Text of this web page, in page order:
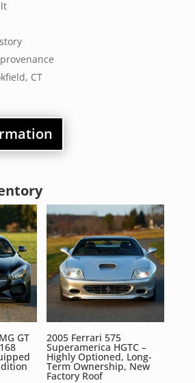
CT
GT 2005 Ferrari 575
Superamerica HGTC –
Highly Optioned, Long-
Term Ownership, New
Factory Roof